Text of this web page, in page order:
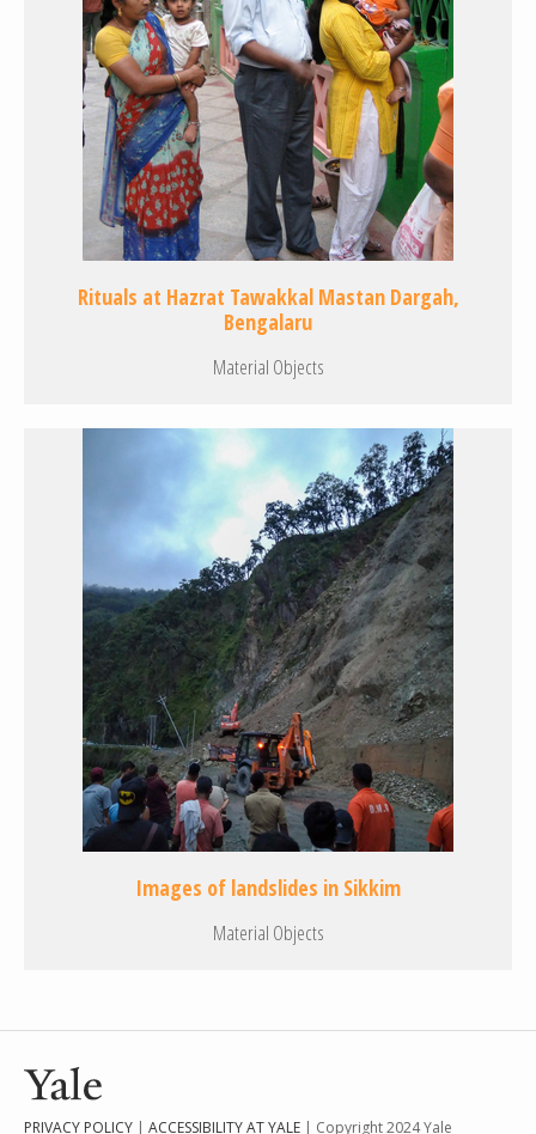
Rituals at Hazrat Tawakkal Mastan Dargah,
Bengalaru
Material Objects
Images of landslides in Sikkim
Material Objects
PRIVACY POLICY | ACCESSIBILITY AT YALE | Copyright 2024 Yale